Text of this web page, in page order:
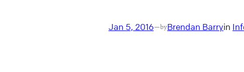
Jan 5, 2016—byBrendan Barryin